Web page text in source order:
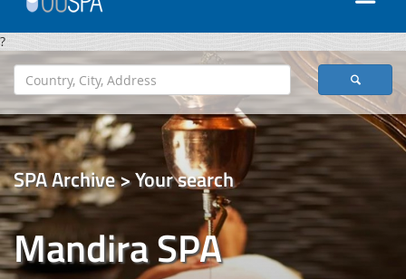
?
SPA Archive > Your search
Mandira SPA